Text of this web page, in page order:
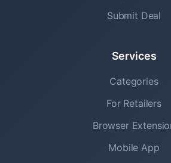
Submit Deal
Services
Categories
For Retailers
Browser
Mobile App